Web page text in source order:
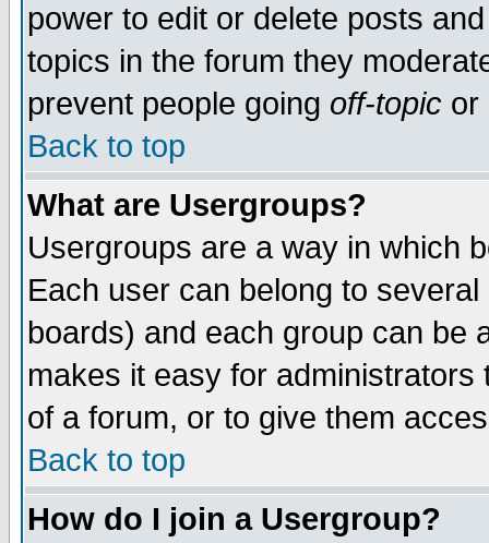
power to edit or delete posts
topics in the forum they
prevent people going off-topic or
Back to top
What are Usergroups?
Usergroups are a way in which
Each user can belong to
boards) and each group can be
makes it easy for
of a forum, or to give them
Back to top
How do I join a Usergroup?